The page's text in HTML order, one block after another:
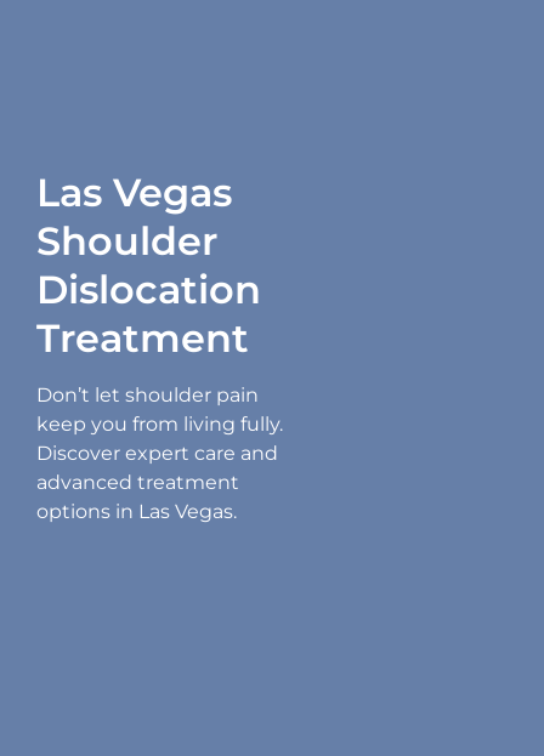
Las Vegas
Shoulder
Dislocation
Treatment
Don’t let shoulder pain
keep you from living fully.
Discover expert care and
advanced treatment
options in Las Vegas.